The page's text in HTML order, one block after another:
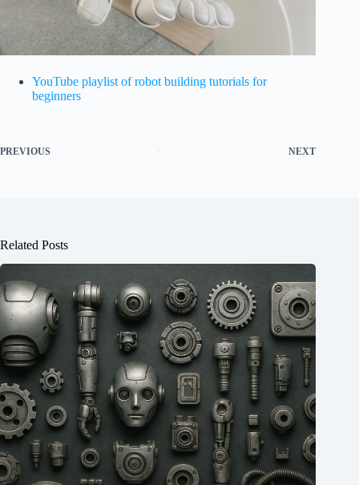
YouTube playlist of robot building tutorials for
beginners
PREVIOUS NEXT
Related Posts